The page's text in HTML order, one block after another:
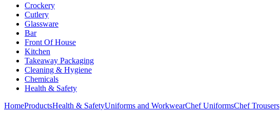
Crockery
Cutlery
Glassware
Bar
Front Of House
Kitchen
Takeaway Packaging
Cleaning & Hygiene
Chemicals
Health & Safety
HomeProductsHealth & SafetyUniforms and WorkwearChef UniformsChef Trousers